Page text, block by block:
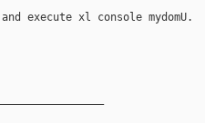
execute xl console mydomU.